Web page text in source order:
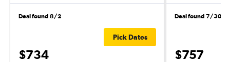
Deal found 8/2
$734
Pick Dates
Deal found 7/30
$757